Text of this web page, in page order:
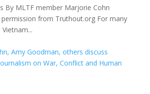
By MLTF member Marjorie Cohn
permission from Truthout.org For many